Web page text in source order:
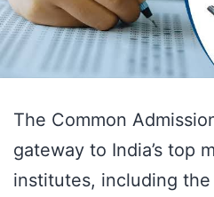
The Common
gateway to India’s top
institutes, including